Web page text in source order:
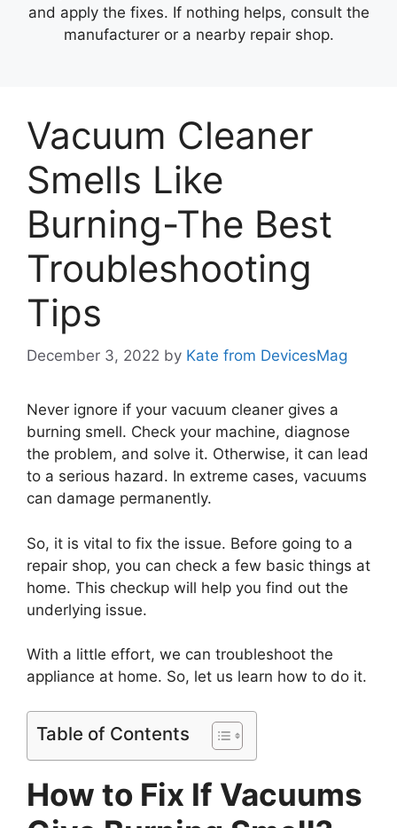
and apply the fixes. If nothing helps, consult the
manufacturer or a nearby repair shop.
Vacuum Cleaner
Smells Like
Burning-The Best
Troubleshooting
Tips
December 3, 2022 by Kate from DevicesMag
Never ignore if your vacuum cleaner gives a
burning smell. Check your machine, diagnose
the problem, and solve it. Otherwise, it can lead
to a serious hazard. In extreme cases, vacuums
can damage permanently.
So, it is vital to fix the issue. Before going to a
repair shop, you can check a few basic things at
home. This checkup will help you find out the
underlying issue.
With a little effort, we can troubleshoot the
appliance at home. So, let us learn how to do it.
Table of Contents
How to Fix If Vacuums